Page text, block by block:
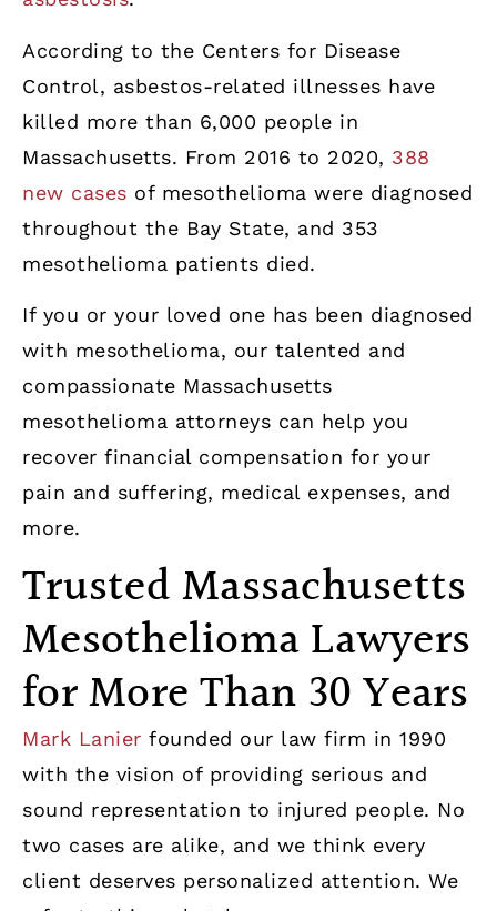
According to the Centers for Disease
Control, asbestos-related illnesses have
killed more than 6,000 people in
Massachusetts. From 2016 to 2020, 388
new cases of mesothelioma were diagnosed
throughout the Bay State, and 353
mesothelioma patients died.
If you or your loved one has been diagnosed
with mesothelioma, our talented and
compassionate Massachusetts
mesothelioma attorneys can help you
recover financial compensation for your
pain and suffering, medical expenses, and
more.
Trusted Massachusetts
Mesothelioma Lawyers
for More Than 30 Years
Mark Lanier founded our law firm in 1990
with the vision of providing serious and
sound representation to injured people. No
two cases are alike, and we think every
client deserves personalized attention. We